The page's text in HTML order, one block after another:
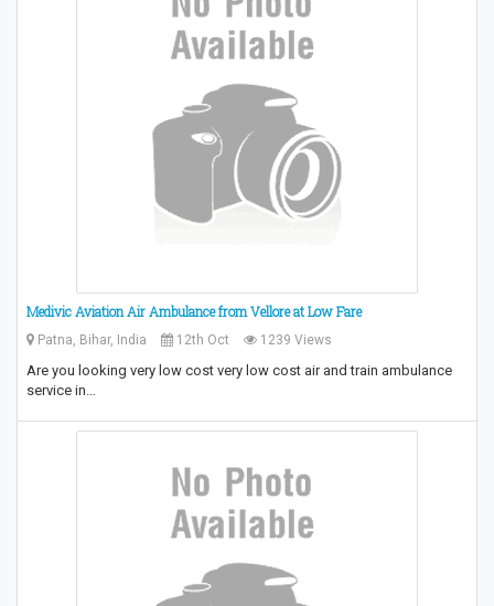
Medivic Aviation Air Ambulance from Vellore at Low Fare
Patna, Bihar, India 12th Oct 1239 Views
Are you looking very low cost very low cost air and train ambulance
service in…